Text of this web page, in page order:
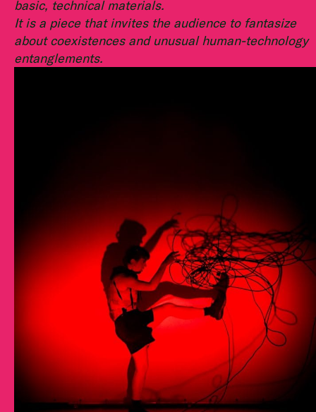
basic, technical materials.
It is a piece that invites the audience to fantasize
about coexistences and unusual human-technology
entanglements.